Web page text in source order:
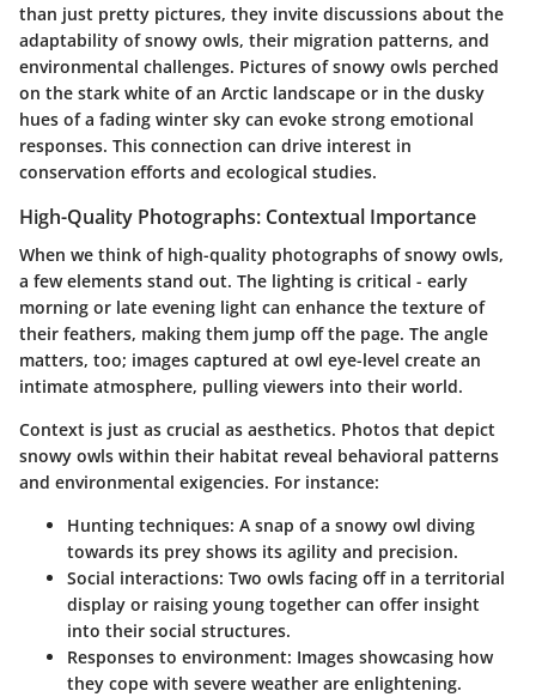
than just pretty pictures, they invite discussions about the
adaptability of snowy owls, their migration patterns, and
environmental challenges. Pictures of snowy owls perched
on the stark white of an Arctic landscape or in the dusky
hues of a fading winter sky can evoke strong emotional
responses. This connection can drive interest in
conservation efforts and ecological studies.
High-Quality Photographs: Contextual Importance
When we think of high-quality photographs of snowy owls,
a few elements stand out. The lighting is critical - early
morning or late evening light can enhance the texture of
their feathers, making them jump off the page. The angle
matters, too; images captured at owl eye-level create an
intimate atmosphere, pulling viewers into their world.
Context is just as crucial as aesthetics. Photos that depict
snowy owls within their habitat reveal behavioral patterns
and environmental exigencies. For instance:
Hunting techniques: A snap of a snowy owl diving
towards its prey shows its agility and precision.
Social interactions: Two owls facing off in a territorial
display or raising young together can offer insight
into their social structures.
Responses to environment: Images showcasing how
they cope with severe weather are enlightening.